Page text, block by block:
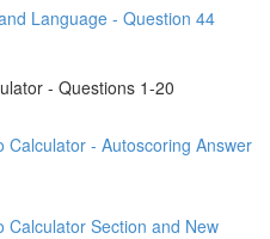
Language - Question 44
- Questions 1-20
Calculator - Autoscoring Answer
Calculator Section and New